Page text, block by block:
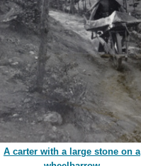
A carter with a large stone on a